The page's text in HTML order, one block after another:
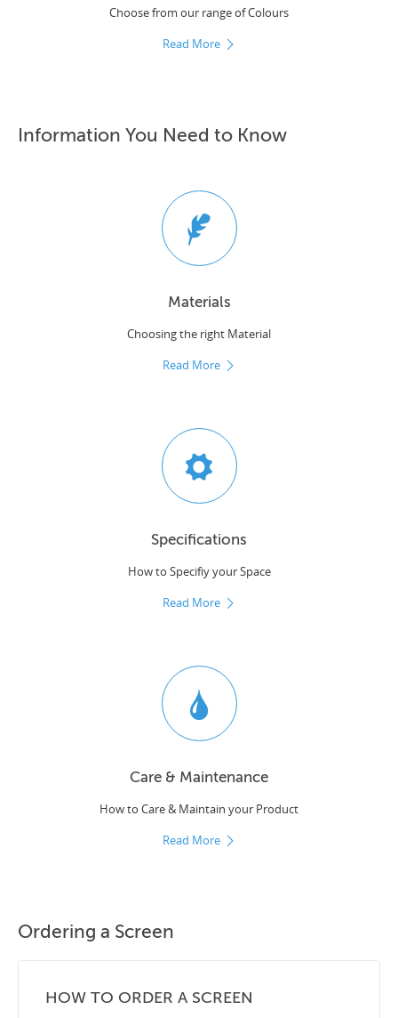
Choose from our range of Colours
Read More
Information You Need to Know
Materials
Choosing the right Material
Read More
Specifications
How to Specifiy your Space
Read More
Care & Maintenance
How to Care & Maintain your Product
Read More
Ordering a Screen
HOW TO ORDER A SCREEN